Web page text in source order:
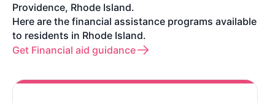
Providence, Rhode Island.
Here are the financial assistance programs available
to residents in Rhode Island.
Get Financial aid guidance